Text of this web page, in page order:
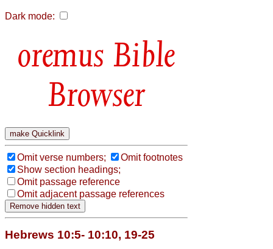
Dark mode:
Bible
Browser
Omit verse numbers;
Omit footnotes
Show section headings;
Omit passage reference
Omit adjacent passage references
Hebrews 10:5- 10:10, 19-25